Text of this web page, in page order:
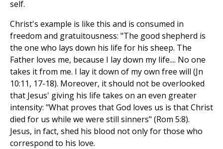
self.
Christ's example is like this and is consumed in
freedom and gratuitousness: "The good shepherd is
the one who lays down his life for his sheep. The
Father loves me, because I lay down my life.... No one
takes it from me. I lay it down of my own free will (Jn
10:11, 17-18). Moreover, it should not be overlooked
that Jesus' giving his life takes on an even greater
intensity: "What proves that God loves us is that Christ
died for us while we were still sinners" (Rom 5:8).
Jesus, in fact, shed his blood not only for those who
correspond to his love.